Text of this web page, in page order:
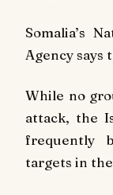
Somalia’s
Agency says
While no
attack, the
frequently
targets in